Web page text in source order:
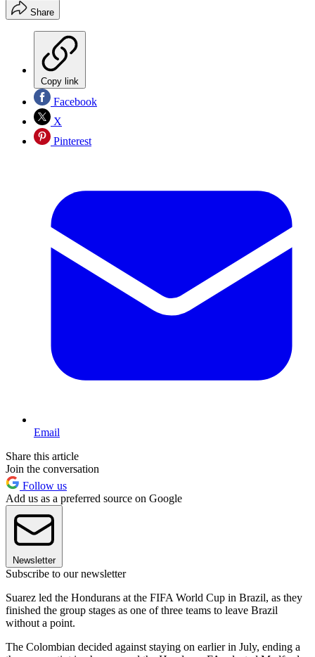
Share
Copy link
Facebook
X
Pinterest
Email
Share this article
Join the conversation
Follow us
Add us as a preferred source on Google
Newsletter
Subscribe to our newsletter
Suarez led the Hondurans at the FIFA World Cup in Brazil, as they
finished the group stages as one of three teams to leave Brazil
without a point.
The Colombian decided against staying on earlier in July, ending a